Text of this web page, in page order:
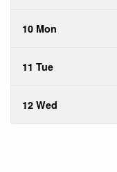
10 Mon
11 Tue
12 Wed